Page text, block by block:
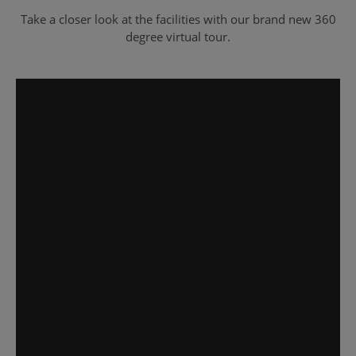
Take a closer look at the facilities with our brand new 360
degree virtual tour.